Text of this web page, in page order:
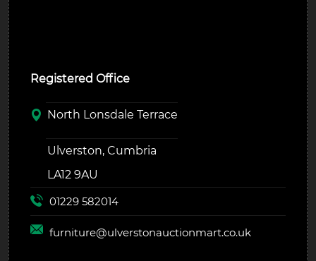
Registered Office
North Lonsdale Terrace
Ulverston, Cumbria
LA12 9AU
01229 582014
furniture@ulverstonauctionmart.co.uk